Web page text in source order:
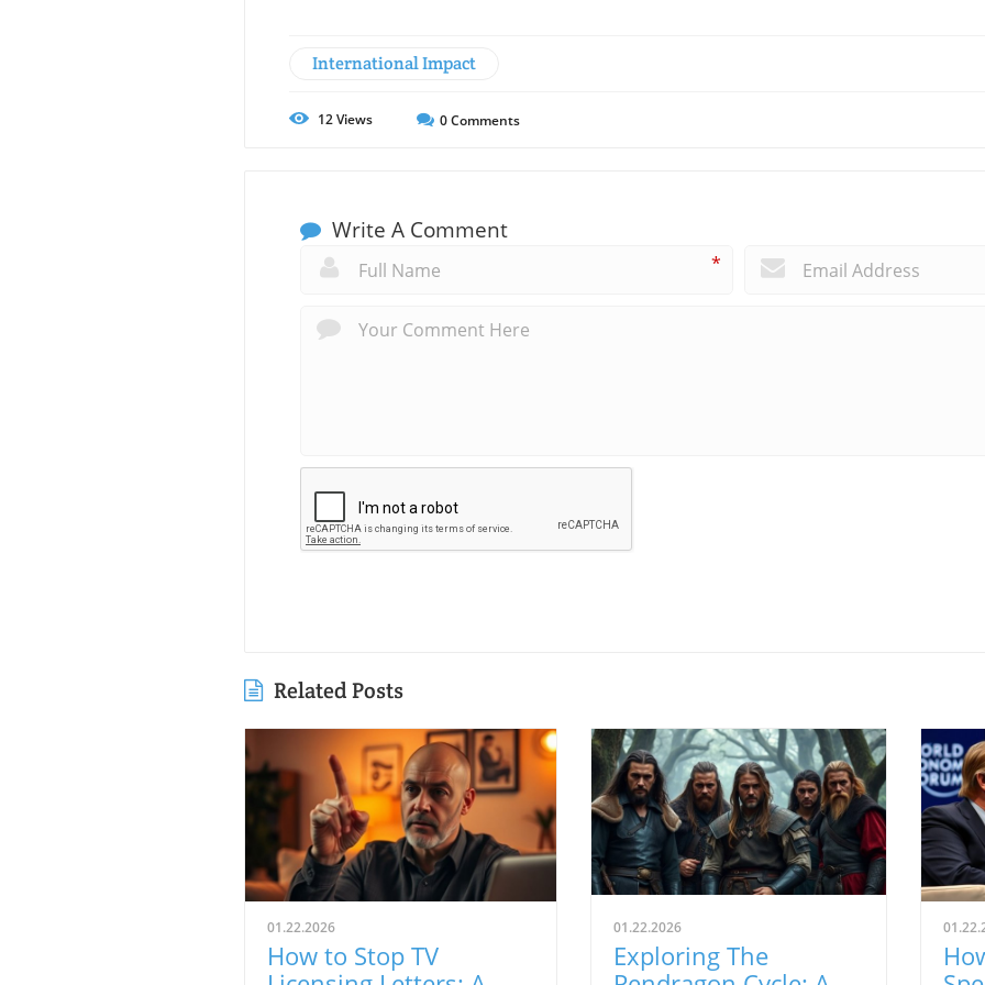
International Impact
12Views 0Comments
Write A Comment
*
Related Posts
01.22.2026
How to Stop TV
01.22.2026
Exploring The